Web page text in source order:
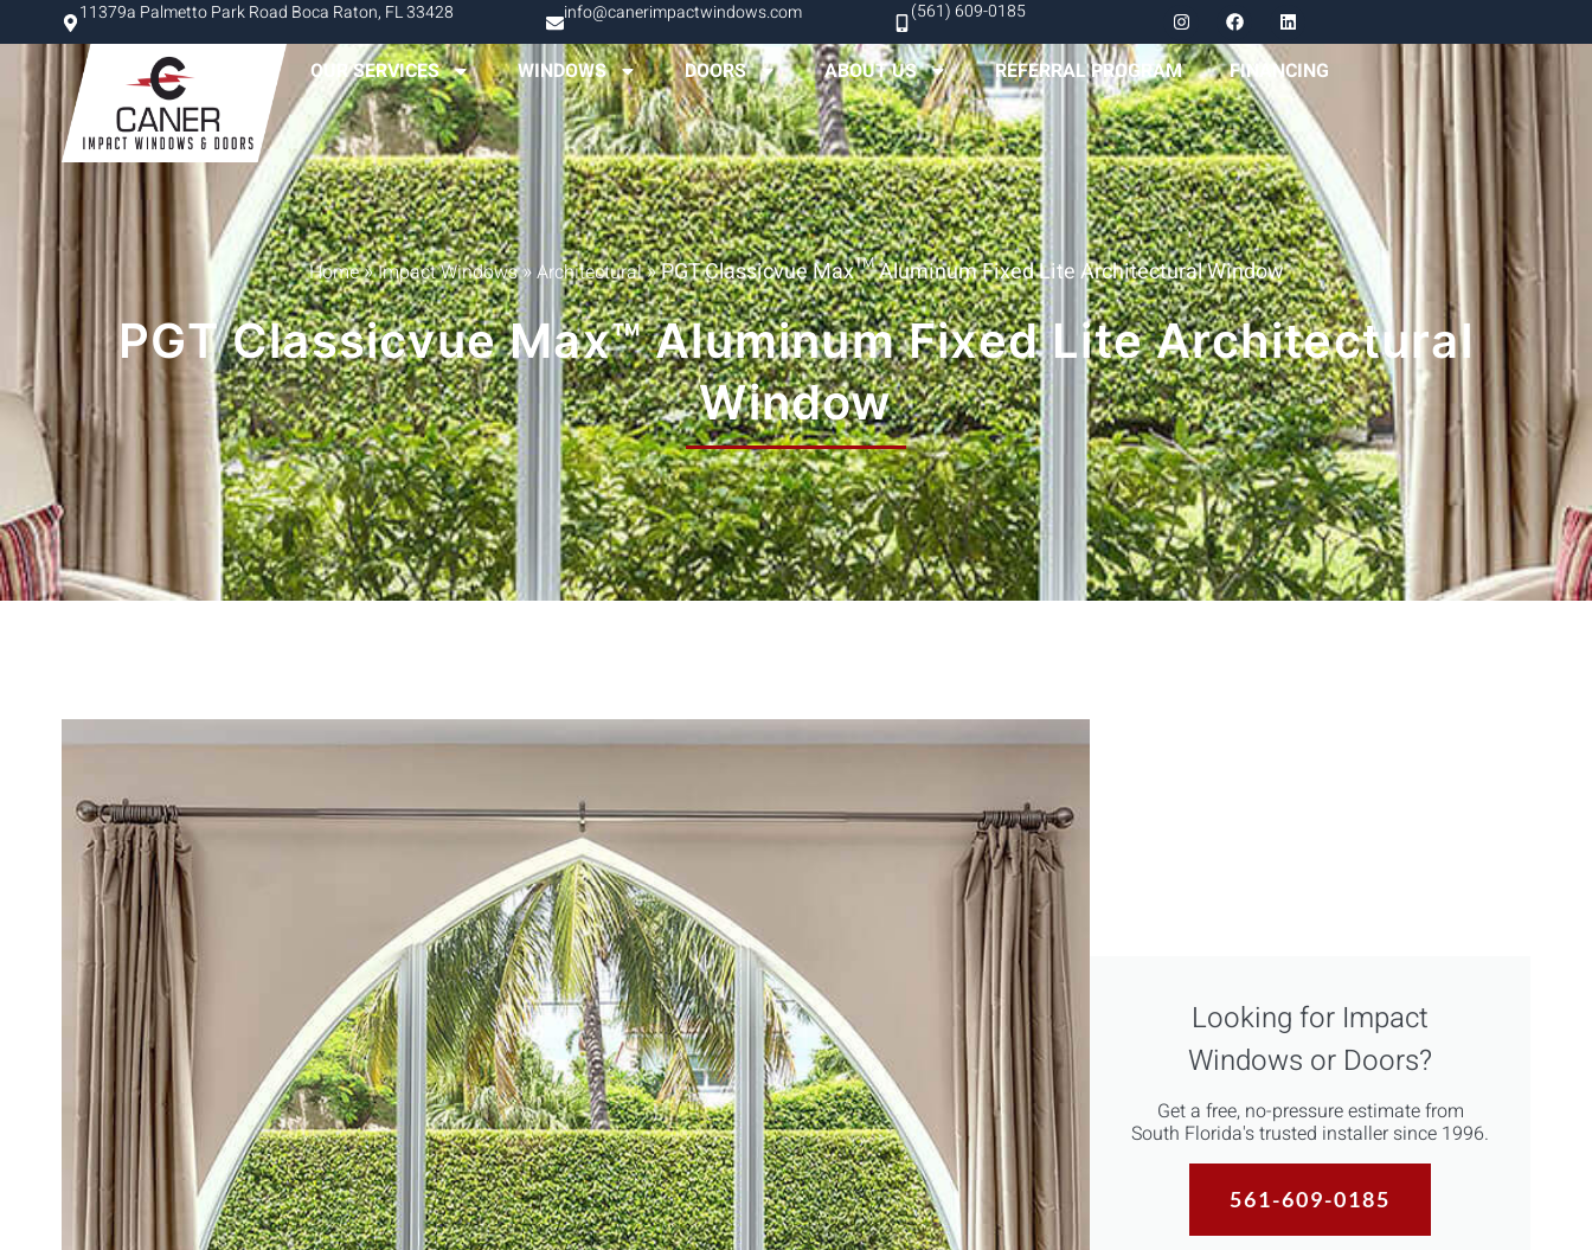
11379a Palmetto Park Road Boca Raton, FL 33428 info@canerimpactwindows.com (561) 609-0185
OUR SERVICES WINDOWS DOORS ABOUT US REFERRAL PROGRAM FINANCING
Home»Impact Windows»Architectural»PGT Classicvue Max™ Aluminum Fixed Lite Architectural Window
PGT Classicvue Max™ Aluminum Fixed Lite Architectural
Window
Looking for Impact
Windows or Doors?
Get a free, no-pressure estimate from
South Florida's trusted installer since 1996.
561-609-0185